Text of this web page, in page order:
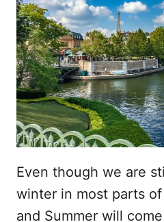
Even though we are
winter in most parts
and Summer will